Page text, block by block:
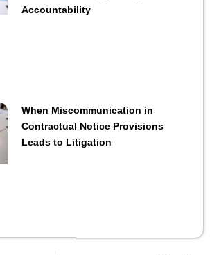
Accountability
When Miscommunication in
Contractual Notice Provisions
Leads to Litigation